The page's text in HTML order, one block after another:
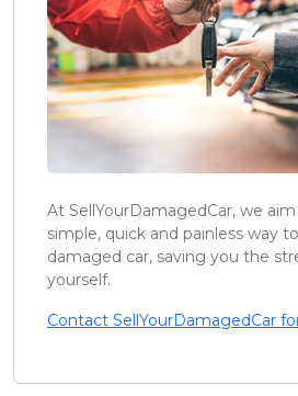
At SellYourDamagedCar, we
simple, quick and painless way
damaged car, saving you the
yourself.
Contact SellYourDamagedCar